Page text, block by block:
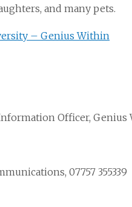
and many pets.
– Genius Within
Officer, Genius
07757 355339